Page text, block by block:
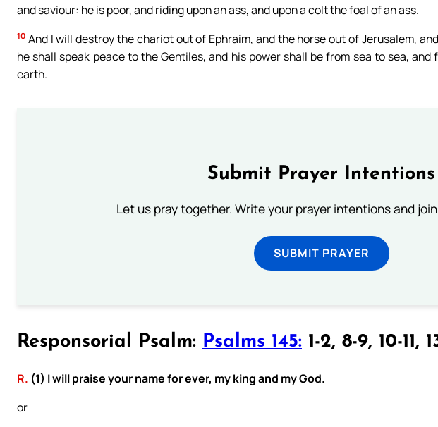
and saviour: he is poor, and riding upon an ass, and upon a colt the foal of an ass.
10 And I will destroy the chariot out of Ephraim, and the horse out of Jerusalem,
he shall speak peace to the Gentiles, and his power shall be from sea to sea,
earth.
Submit Prayer Intentions
Let us pray together. Write your prayer intentions and
SUBMIT PRAYER
Responsorial Psalm: Psalms 145: 1-2, 8-9, 10-11,
R. (1) I will praise your name for ever, my king and my God.
or